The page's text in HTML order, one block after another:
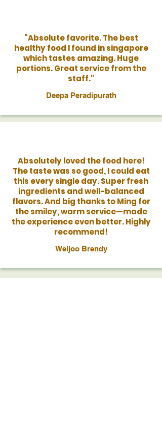
"Absolute favorite. The best
healthy food I found in singapore
which tastes amazing. Huge
portions. Great service from the
staff."
Deepa Peradipurath
Absolutely loved the food here!
The taste was so good, I could eat
this every single day. Super fresh
ingredients and well-balanced
flavors. And big thanks to Ming for
the smiley, warm service—made
the experience even better. Highly
recommend!
Weijoo Brendy